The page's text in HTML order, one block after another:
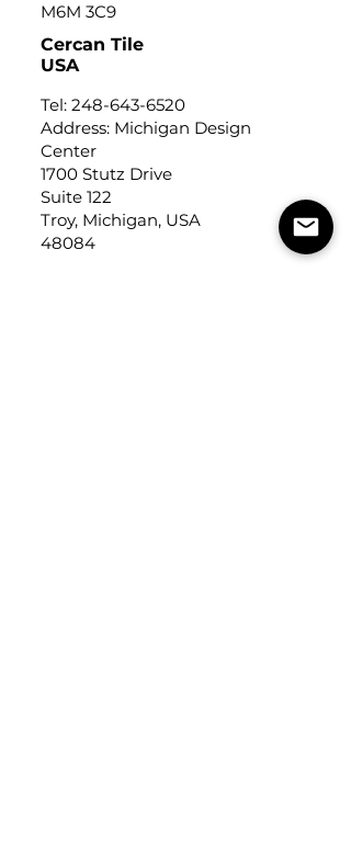
M6M 3C9
Cercan Tile
USA
Tel: 248-643-6520
Address: Michigan Design
Center
1700 Stutz Drive
Suite 122
Troy, Michigan, USA
48084